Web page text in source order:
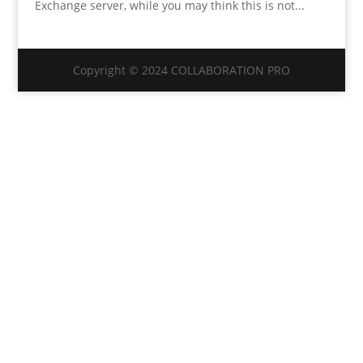
Exchange server, while you may think this is not...
Copyright © 2024 COLLABORATION PRO